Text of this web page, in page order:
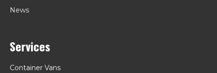
News
Services
Container Vans